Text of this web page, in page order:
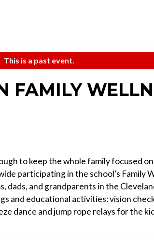
This is a past event.
FAMILY
to keep the whole family focused
participating in the school’s Family
dads, and grandparents in the
and educational activities: vision
dance and jump rope relays for the